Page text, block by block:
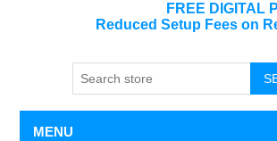
FREE DIGITAL
Reduced Setup Fees on
MENU